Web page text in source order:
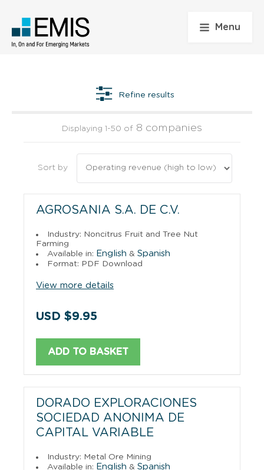
Menu
Refine results
Displaying 1-50 of 8 companies
Sort by
AGROSANIA S.A. DE C.V.
Industry: Noncitrus Fruit and Tree Nut
Farming
Available in: English & Spanish
Format: PDF Download
View more details
USD $9.95
ADD TO BASKET
DORADO EXPLORACIONES
SOCIEDAD ANONIMA DE
CAPITAL VARIABLE
Industry: Metal Ore Mining
Available in: English & Spanish